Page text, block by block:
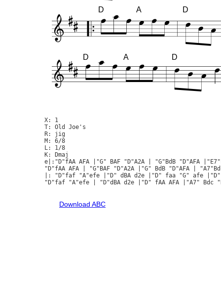
D A D
D A D
X: 1
T: Old Joe's
R: jig
M: 6/8
L: 1/8
K: Dmaj
e|:"D"fAA AFA |"G" BAF "D"A2A | "G"BdB "D"AFA
"D"fAA AFA | "G"BAF "D"A2A |"G" BdB "D"AFA |
|: "D"faf "A"efe |"D" dBA d2e |"D" faa "G" afe
"D"faf "A"efe | "D"dBA d2e |"D" fAA AFA |"A7" Bdc
Download ABC